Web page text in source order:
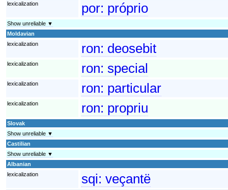
lexicalization por: próprio
Show unreliable ▼
Moldavian
lexicalization
ron: deosebit
lexicalization ron: special
lexicalization ron: particular
lexicalization ron: propriu
Slovak
Show unreliable ▼
Castilian
Show unreliable ▼
Albanian
lexicalization
sqi: veçantë